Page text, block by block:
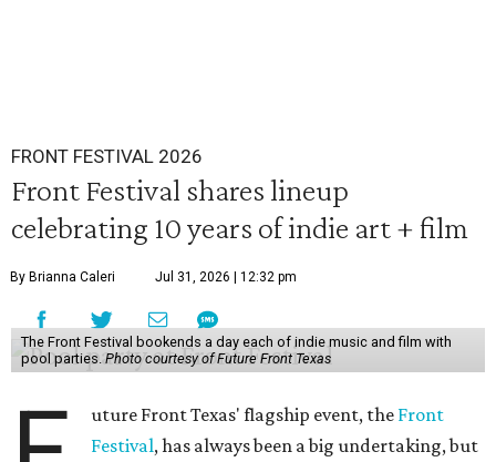
FRONT FESTIVAL 2026
Front Festival shares lineup
celebrating 10 years of indie art + film
By Brianna Caleri Jul 31, 2026 | 12:32 pm
The Front Festival bookends a day each of indie music and film with
pool parties. Photo courtesy of Future Front Texas
uture Front Texas' flagship event, the Front
Festival, has always been a big undertaking, but